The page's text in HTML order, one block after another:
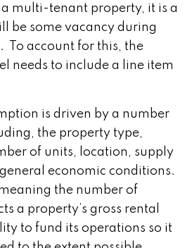
multi-tenant property, it is a
be some vacancy during
To account for this, the
needs to include a line item
is driven by a number
the property type,
of units, location, supply
economic conditions.
the number of
a property’s gross rental
to fund its operations so it